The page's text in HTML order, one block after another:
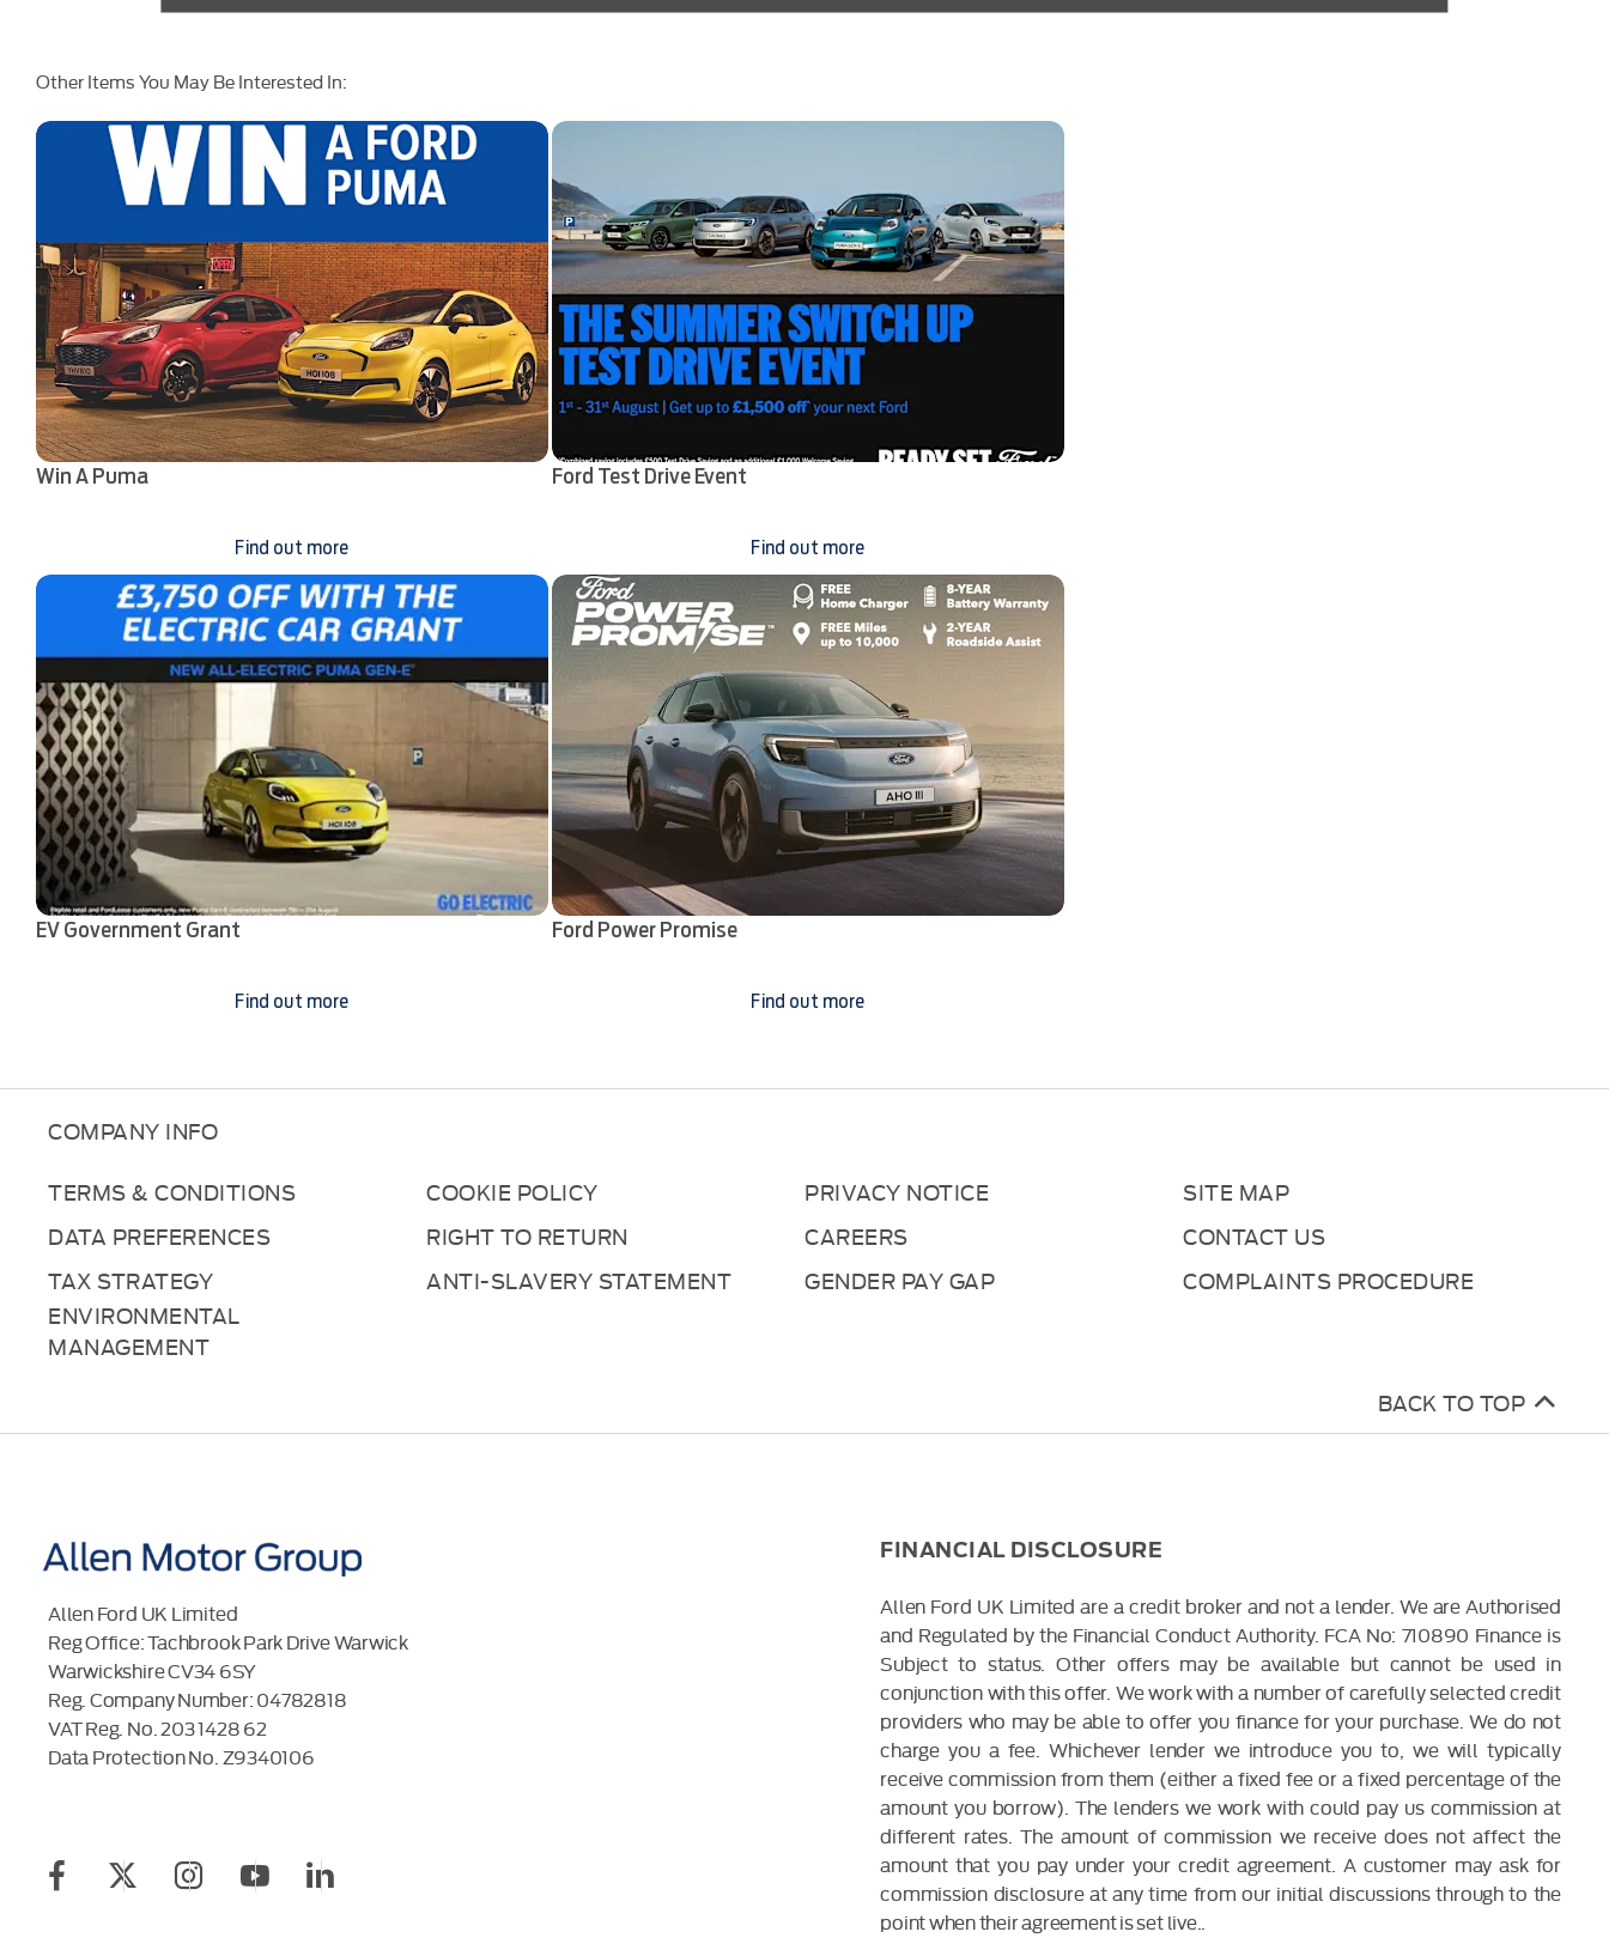
Other Items You May Be Interested In:
Win A Puma
Find out more
Ford Test Drive Event
Find out more
EV Government Grant
Find out more
Ford Power Promise
Find out more
COMPANY INFO
TERMS & CONDITIONS
COOKIE POLICY PRIVACY NOTICE
SITE MAP
DATA PREFERENCES
RIGHT TO RETURN CAREERS
CONTACT US
TAX STRATEGY
ANTI-SLAVERY STATEMENT GENDER PAY GAP
COMPLAINTS PROCEDURE
ENVIRONMENTAL
MANAGEMENT
BACK TO TOP
Allen Ford UK Limited
Reg Office:Tachbrook Park Drive Warwick
Warwickshire CV34 6SY
Reg. Company Number:04782818
VAT Reg. No. 203 1428 62
Data Protection No. Z9340106
FINANCIAL DISCLOSURE
Allen Ford UK Limited are a credit broker and not a lender. We are Authorised
and Regulated by the Financial Conduct Authority. FCA No: 710890 Finance is
Subject to status. Other offers may be available but cannot be used in
conjunction with this offer. We work with a number of carefully selected credit
providers who may be able to offer you finance for your purchase. We do not
charge you a fee. Whichever lender we introduce you to, we will typically
receive commission from them (either a fixed fee or a fixed percentage of the
amount you borrow). The lenders we work with could pay us commission at
different rates. The amount of commission we receive does not affect the
amount that you pay under your credit agreement. A customer may ask for
commission disclosure at any time from our initial discussions through to the
point when their agreement is set live..